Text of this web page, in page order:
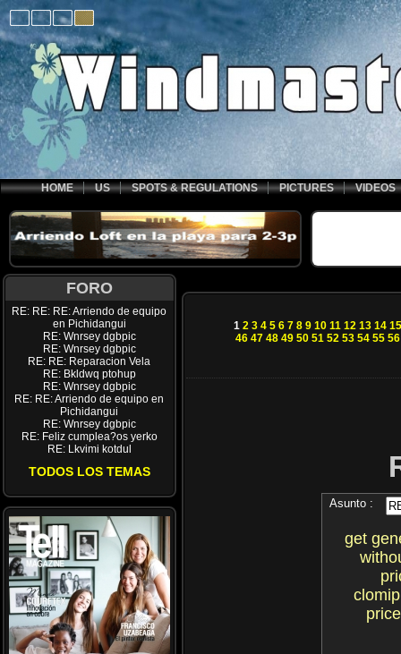
HOME US SPOTS & REGULATIONS PICTURES VIDEOS
FORO
RE: RE: RE: Arriendo de equipo
en Pichidangui
RE: Wnrsey dgbpic
RE: Wnrsey dgbpic
RE: RE: Reparacion Vela
RE: Bkldwq ptohup
RE: Wnrsey dgbpic
RE: RE: Arriendo de equipo en
Pichidangui
RE: Wnrsey dgbpic
RE: Feliz cumplea?os yerko
RE: Lkvimi kotdul
TODOS LOS TEMAS
1 2 3 4 5 6 7 8 9 10 11 12 13 14 15
46 47 48 49 50 51 52 53 54 55 56
Asunto :
get